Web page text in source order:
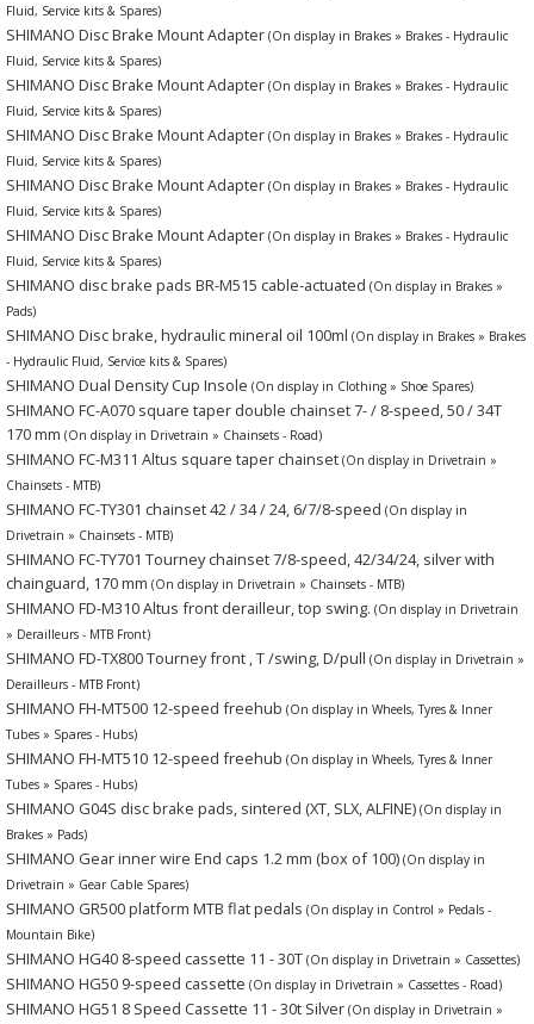
Fluid, Service kits & Spares)
SHIMANO Disc Brake Mount Adapter (On display in Brakes » Brakes - Hydraulic
Fluid, Service kits & Spares)
SHIMANO Disc Brake Mount Adapter (On display in Brakes » Brakes - Hydraulic
Fluid, Service kits & Spares)
SHIMANO Disc Brake Mount Adapter (On display in Brakes » Brakes - Hydraulic
Fluid, Service kits & Spares)
SHIMANO Disc Brake Mount Adapter (On display in Brakes » Brakes - Hydraulic
Fluid, Service kits & Spares)
SHIMANO Disc Brake Mount Adapter (On display in Brakes » Brakes - Hydraulic
Fluid, Service kits & Spares)
SHIMANO disc brake pads BR-M515 cable-actuated (On display in Brakes »
Pads)
SHIMANO Disc brake, hydraulic mineral oil 100ml (On display in Brakes » Brakes
- Hydraulic Fluid, Service kits & Spares)
SHIMANO Dual Density Cup Insole (On display in Clothing » Shoe Spares)
SHIMANO FC-A070 square taper double chainset 7- / 8-speed, 50 / 34T
170 mm (On display in Drivetrain » Chainsets - Road)
SHIMANO FC-M311 Altus square taper chainset (On display in Drivetrain »
Chainsets - MTB)
SHIMANO FC-TY301 chainset 42 / 34 / 24, 6/7/8-speed (On display in
Drivetrain » Chainsets - MTB)
SHIMANO FC-TY701 Tourney chainset 7/8-speed, 42/34/24, silver with
chainguard, 170 mm (On display in Drivetrain » Chainsets - MTB)
SHIMANO FD-M310 Altus front derailleur, top swing. (On display in Drivetrain
» Derailleurs - MTB Front)
SHIMANO FD-TX800 Tourney front , T /swing, D/pull (On display in Drivetrain »
Derailleurs - MTB Front)
SHIMANO FH-MT500 12-speed freehub (On display in Wheels, Tyres & Inner
Tubes » Spares - Hubs)
SHIMANO FH-MT510 12-speed freehub (On display in Wheels, Tyres & Inner
Tubes » Spares - Hubs)
SHIMANO G04S disc brake pads, sintered (XT, SLX, ALFINE) (On display in
Brakes » Pads)
SHIMANO Gear inner wire End caps 1.2 mm (box of 100) (On display in
Drivetrain » Gear Cable Spares)
SHIMANO GR500 platform MTB flat pedals (On display in Control » Pedals -
Mountain Bike)
SHIMANO HG40 8-speed cassette 11 - 30T (On display in Drivetrain » Cassettes)
SHIMANO HG50 9-speed cassette (On display in Drivetrain » Cassettes - Road)
SHIMANO HG51 8 Speed Cassette 11 - 30t Silver (On display in Drivetrain »